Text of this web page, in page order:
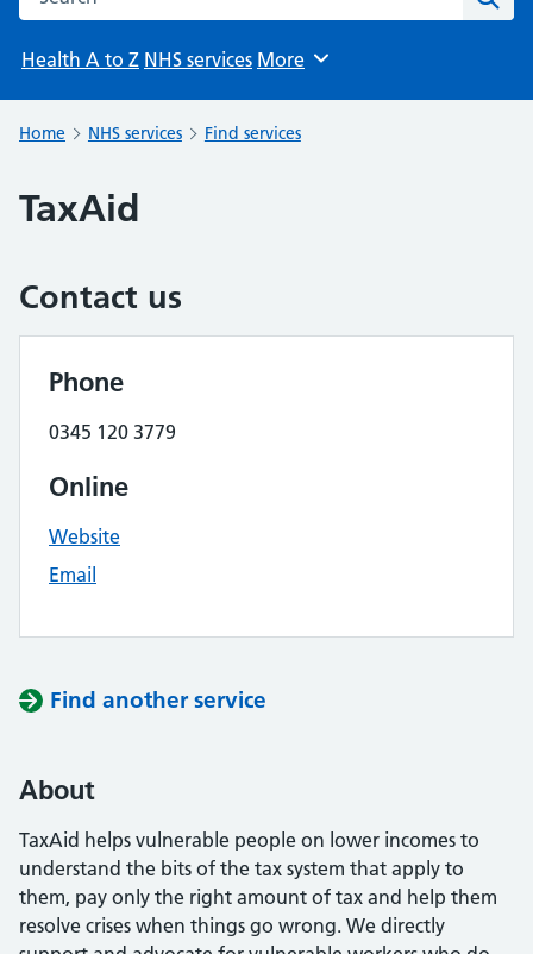
Health A to Z NHS services Browse
More
Home NHS services Find services
TaxAid
Contact us
Phone
0345 120 3779
Online
Website
Email
Find another service
About
TaxAid helps vulnerable people on lower incomes to
understand the bits of the tax system that apply to
them, pay only the right amount of tax and help them
resolve crises when things go wrong. We directly